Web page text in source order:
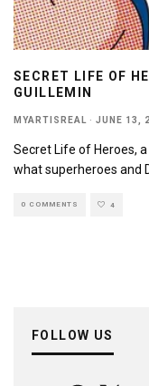
SECRET LIFE OF
GUILLEMIN
MYARTISREAL · JUNE 13,
Secret Life of Heroes,
what superheroes and
0 COMMENTS 4
FOLLOW US